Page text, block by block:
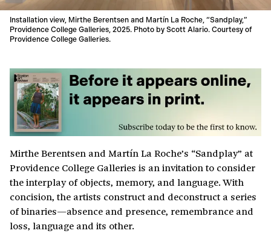
Installation view, Mirthe Berentsen and Martín La Roche, “Sandplay,”
Providence College Galleries, 2025. Photo by Scott Alario. Courtesy of
Providence College Galleries.
Mirthe Berentsen and Martín La Roche’s “Sandplay” at
Providence College Galleries is an invitation to consider
the interplay of objects, memory, and language. With
concision, the artists construct and deconstruct a series
of binaries—absence and presence, remembrance and
loss, language and its other.